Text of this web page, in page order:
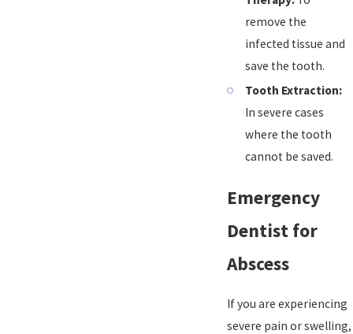
remove the
infected tissue and
save the tooth.
Tooth Extraction:
In severe cases
where the tooth
cannot be saved.
Emergency
Dentist for
Abscess
If you are experiencing
severe pain or swelling,